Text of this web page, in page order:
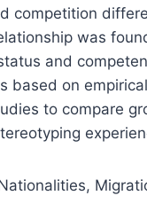
competition
was
and
based on
to compare